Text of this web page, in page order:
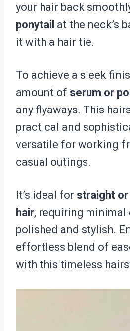
your hair back
ponytail at the neck’s
it with a hair tie.
To achieve a sleek
amount of serum or
any flyaways. This
practical and
versatile for working
casual outings.
It’s ideal for straight
hair, requiring
polished and stylish.
effortless blend of
with this timeless